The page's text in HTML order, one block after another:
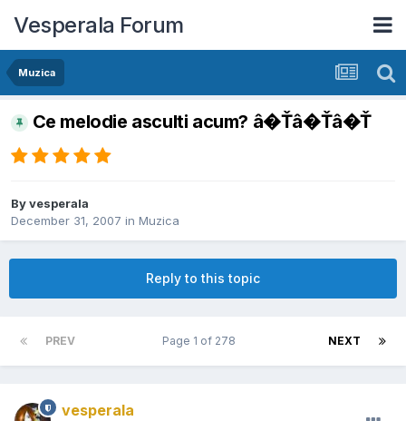
Vesperala Forum
Muzica
Ce melodie asculti acum? â�Ťâ�Ťâ�Ť
Byvesperala
December 31, 2007 in Muzica
Reply to this topic
PREV NEXT
Page 1 of 278
vesperala